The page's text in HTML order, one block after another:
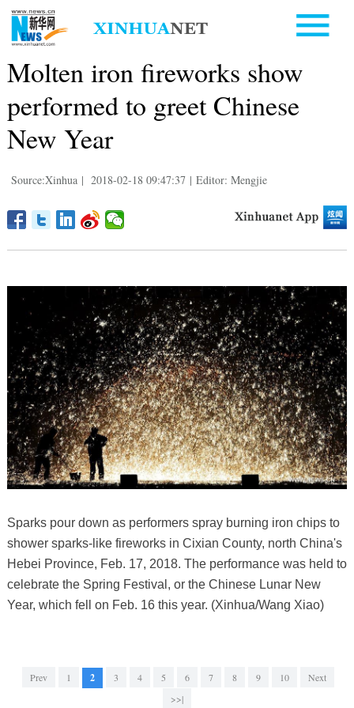
Molten iron fireworks show
performed to greet Chinese
New Year
Source:Xinhua | 2018-02-18 09:47:37 | Editor: Mengjie
Sparks pour down as performers spray burning iron chips to
shower sparks-like fireworks in Cixian County, north China's
Hebei Province, Feb. 17, 2018. The performance was held to
celebrate the Spring Festival, or the Chinese Lunar New
Year, which fell on Feb. 16 this year. (Xinhua/Wang Xiao)
Prev 1 2 3 4 5 6 7 8 9 10
Next
>>|